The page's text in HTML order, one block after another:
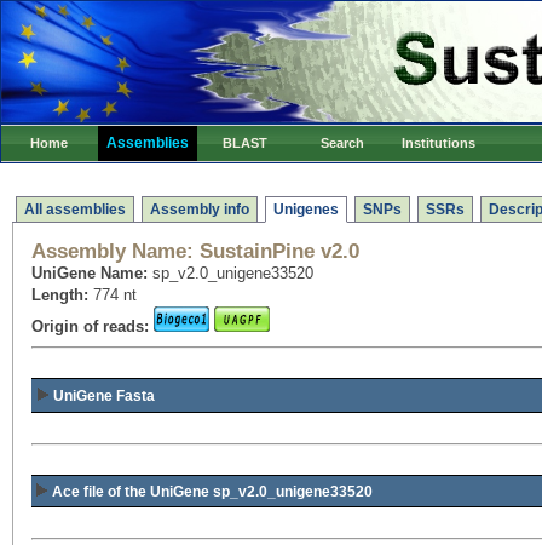
Home Assemblies BLAST Search Institutions
All assemblies Assembly info Unigenes SNPs SSRs
Assembly Name: SustainPine v2.0
UniGene Name: sp_v2.0_unigene33520
Length: 774 nt
Origin of reads:
UniGene Fasta
Ace file of the UniGene sp_v2.0_unigene33520